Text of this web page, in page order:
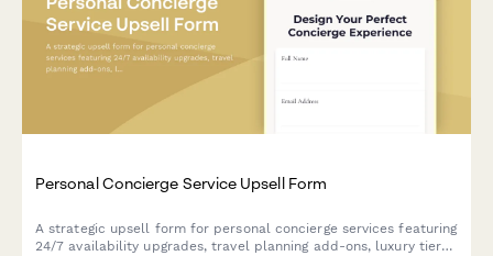
Personal Concierge Service Upsell Form
A strategic upsell form for personal concierge services featuring
24/7 availability upgrades, travel planning add-ons, luxury tier